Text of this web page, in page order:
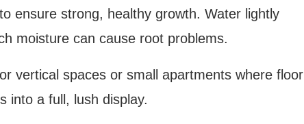
ensure strong, healthy growth. Water lightly
moisture can cause root problems.
vertical spaces or small apartments where floor
into a full, lush display.